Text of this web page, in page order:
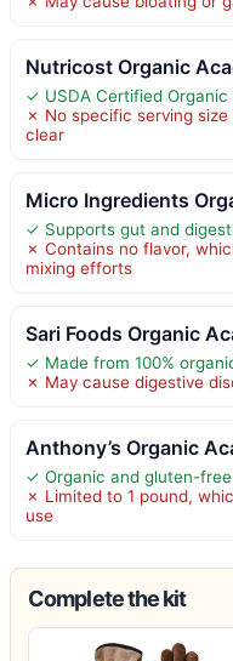
Nutricost Organic
✓ USDA Certified
✗ No specific serving
clear
Micro Ingredients
✓ Supports gut and
✗ Contains no flavor,
mixing efforts
Sari Foods Organic
✓ Made from 100%
✗ May cause digestive
Anthony’s Organic
✓ Organic and gluten-
✗ Limited to 1 pound,
use
Complete the kit